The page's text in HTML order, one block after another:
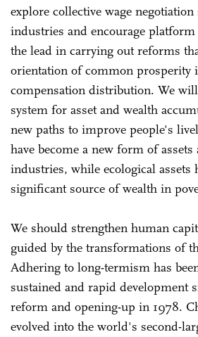
explore collective wage
industries and encourage
the lead in carrying out reforms
orientation of common prosperity
compensation distribution. We
system for asset and wealth
new paths to improve people's
have become a new form of assets
industries, while ecological assets
significant source of wealth in
We should strengthen human
guided by the transformations of
Adhering to long-termism has
sustained and rapid development
reform and opening-up in 1978.
evolved into the world's second-